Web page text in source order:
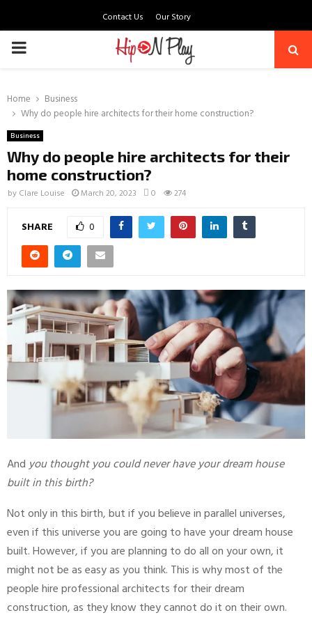
Contact Us Our Story
PRIMARY
Home
Business
Why do people hire architects for their home construction?
Business
Why do people hire architects for their
home construction?
by Clare Louise March 20, 2023 0 274
SHARE 0
Andyou thought you could never have your dream house
built in this birth?
Not only in this birth, but if you believe in parallel universes,
even if this universe you are going to have your dream house
built. However, if you are planning to do all on your own, it
might not be as easy as you think. This is why most of the
people hire professional architects for their dream
construction, as they know they cannot do it on their own.